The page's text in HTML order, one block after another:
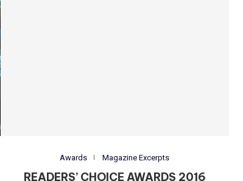
Awards Magazine Excerpts
READERS’ CHOICE AWARDS 2016